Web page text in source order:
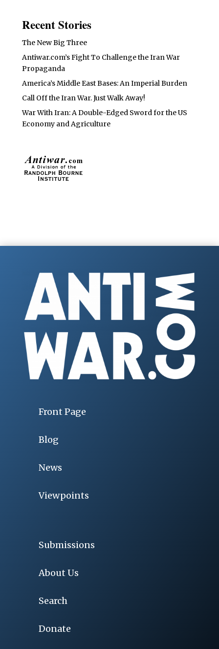
Recent Stories
The New Big Three
Antiwar.com’s Fight To Challenge the Iran War
Propaganda
America’s Middle East Bases: An Imperial Burden
Call Off the Iran War. Just Walk Away!
War With Iran: A Double-Edged Sword for the US
Economy and Agriculture
Front Page
Blog
News
Viewpoints
Submissions
About Us
Search
Donate